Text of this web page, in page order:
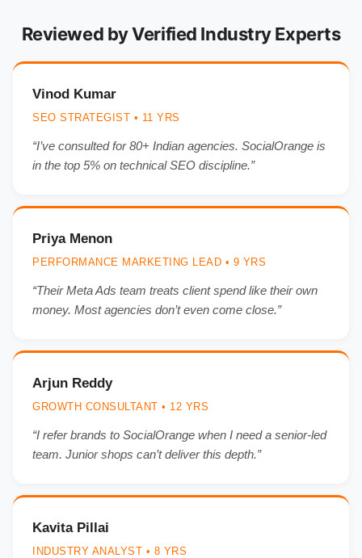
Reviewed by Verified Industry Experts
Vinod Kumar
SEO STRATEGIST • 11 YRS
“I’ve consulted for 80+ Indian agencies. SocialOrange is
in the top 5% on technical SEO discipline.”
Priya Menon
PERFORMANCE MARKETING LEAD • 9 YRS
“Their Meta Ads team treats client spend like their own
money. Most agencies don’t even come close.”
Arjun Reddy
GROWTH CONSULTANT • 12 YRS
“I refer brands to SocialOrange when I need a senior-led
team. Junior shops can’t deliver this depth.”
Kavita Pillai
INDUSTRY ANALYST • 8 YRS